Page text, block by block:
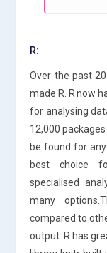
R:
Over the past
made R. R now
for analysing
12,000
be found for
best choice
specialised
many
compared to
output. R has